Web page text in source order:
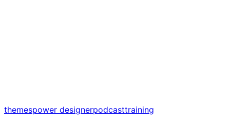
themespower designerpodcasttraining